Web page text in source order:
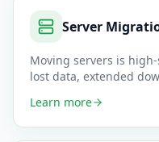
Server
Moving servers is
lost data, extended
Learn more